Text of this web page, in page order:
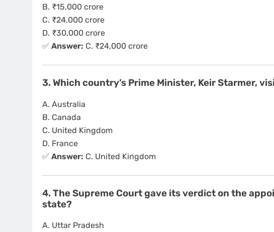
B. ₹15,000 crore
C. ₹24,000 crore
D. ₹30,000 crore
✅ Answer: C. ₹24,000 crore
3. Which country’s Prime Minister, Keir Starmer,
A. Australia
B. Canada
C. United Kingdom
D. France
✅ Answer: C. United Kingdom
4. The Supreme Court gave its verdict on the
state?
A. Uttar Pradesh